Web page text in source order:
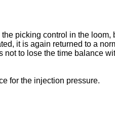
picking control in the loom,
it is again returned to a
to lose the time balance
for the injection pressure.